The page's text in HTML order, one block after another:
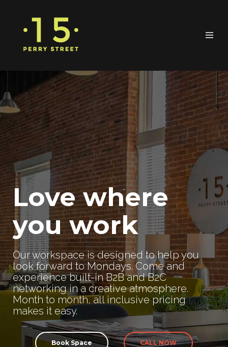
Love where
you work
Our workspace is designed to help you
look forward to Mondays. Come and
experience built-in B2B and B2C
networking in a creative atmosphere.
Month to month, all inclusive pricing
makes it easy.
Book Space CALL NOW